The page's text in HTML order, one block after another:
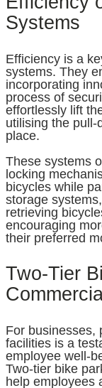
Systems
Efficiency is a
systems. They
incorporating
process of
effortlessly lift
utilising the pull-
place.
These systems
locking
bicycles while
storage
retrieving
encouraging
their preferred
Two-Tier
For businesses,
facilities is a
employee well-
Two-tier bike
help employees